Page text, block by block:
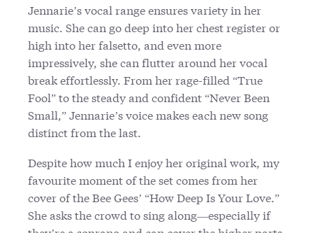
Jennarie’s vocal range ensures variety in her
music. She can go deep into her chest register or
high into her falsetto, and even more
impressively, she can flutter around her vocal
break effortlessly. From her rage-filled “True
Fool” to the steady and confident “Never Been
Small,” Jennarie’s voice makes each new song
distinct from the last.
Despite how much I enjoy her original work, my
favourite moment of the set comes from her
cover of the Bee Gees’ “How Deep Is Your Love.”
She asks the crowd to sing along—especially if